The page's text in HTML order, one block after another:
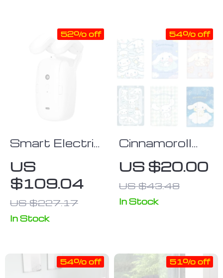
Earphones
Smart Electric
US
$109.04
US $227.17
52% off
In Stock
Cinnamoroll
Cartoon
Silicone Case
for iPad
US $20.00
US $43.48
54% off
In Stock
54% off 51% off